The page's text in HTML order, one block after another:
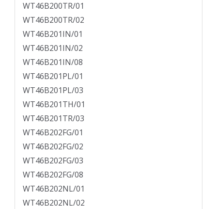
WT46B200TR/01
WT46B200TR/02
WT46B201IN/01
WT46B201IN/02
WT46B201IN/08
WT46B201PL/01
WT46B201PL/03
WT46B201TH/01
WT46B201TR/03
WT46B202FG/01
WT46B202FG/02
WT46B202FG/03
WT46B202FG/08
WT46B202NL/01
WT46B202NL/02